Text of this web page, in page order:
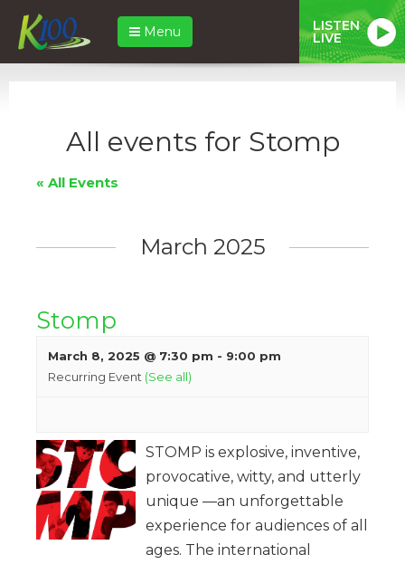
Menu LISTEN
LIVE
All events for Stomp
« All Events
March 2025
Stomp
March 8, 2025 @ 7:30 pm - 9:00 pm
Recurring Event (See all)
STOMP is explosive, inventive,
provocative, witty, and utterly
unique —an unforgettable
experience for audiences of all
ages. The international